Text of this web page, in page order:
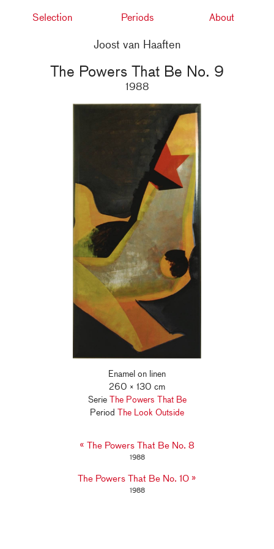
Selection Periods About
Joost van Haaften
The Powers That Be No. 9
1988
Enamel on linen
260 × 130 cm
SerieThe Powers That Be
Period The Look Outside
« The Powers That Be No. 8
1988
The Powers That Be No. 10 »
1988